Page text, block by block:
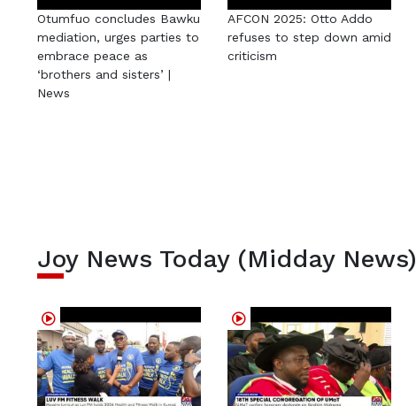
Otumfuo concludes Bawku
mediation, urges parties to
embrace peace as
‘brothers and sisters’ |
News
AFCON 2025: Otto Addo
refuses to step down amid
criticism
Joy News Today (Midday News)